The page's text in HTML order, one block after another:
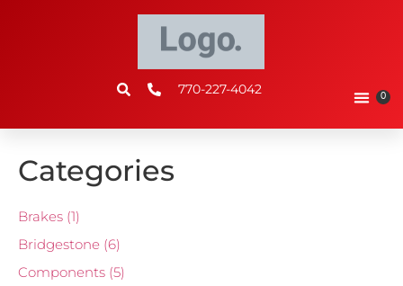
770-227-4042 0
Categories
Brakes (1)
Bridgestone (6)
Components (5)